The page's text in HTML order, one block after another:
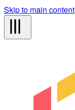
Skip to main content